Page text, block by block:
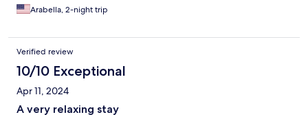
Arabella, 2-night trip
Verified review
10/10 Exceptional
Apr 11, 2024
A very relaxing stay